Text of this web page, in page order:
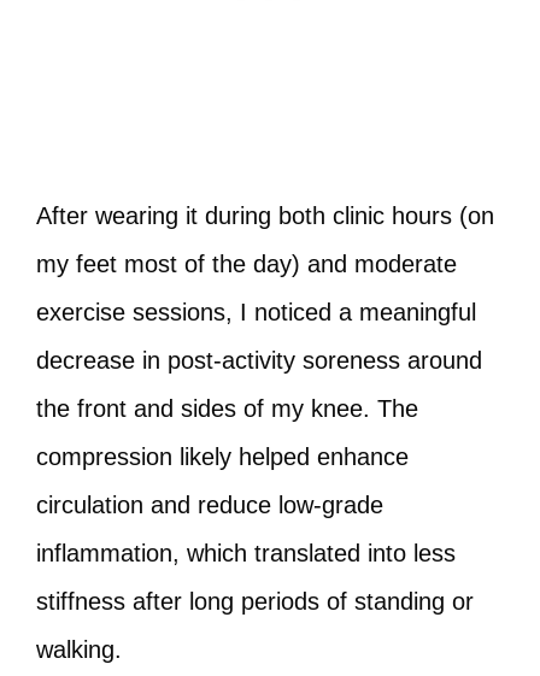
After wearing it during both clinic hours (on
my feet most of the day) and moderate
exercise sessions, I noticed a meaningful
decrease in post‑activity soreness around
the front and sides of my knee. The
compression likely helped enhance
circulation and reduce low‑grade
inflammation, which translated into less
stiffness after long periods of standing or
walking.